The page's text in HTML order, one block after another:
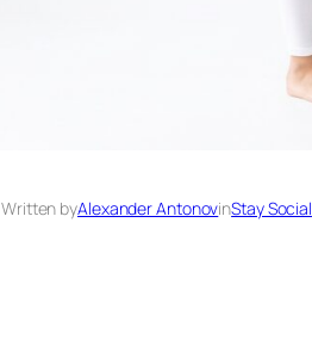
Written byAlexander AntonovinStay Social